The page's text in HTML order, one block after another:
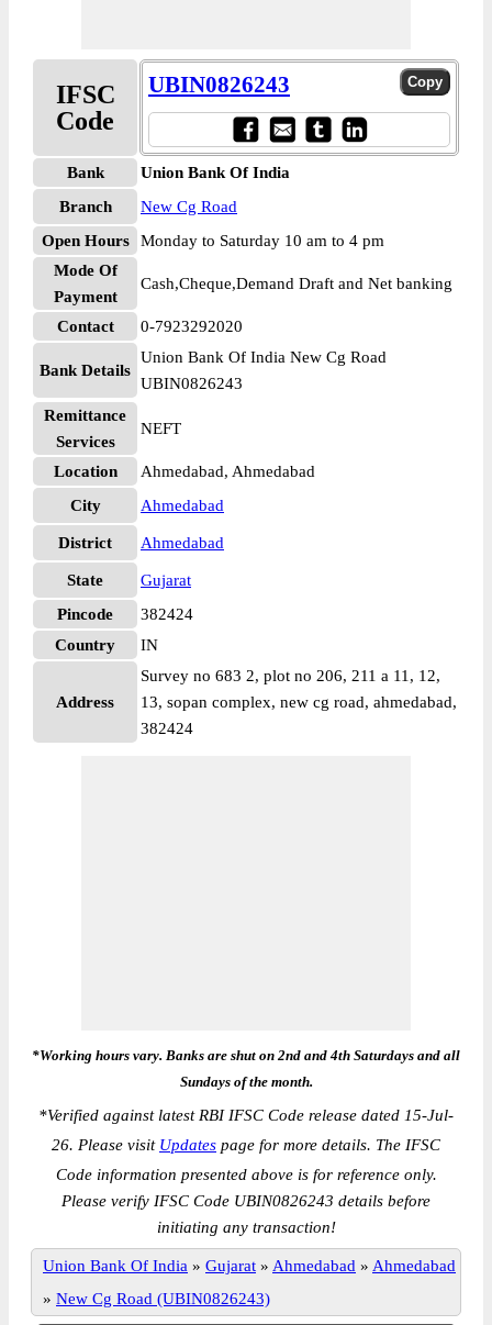
IFSC
Code
UBIN0826243
Bank
Union Bank Of India
Branch
New Cg Road
Open Hours
Monday to Saturday 10 am to 4 pm
Mode Of
Payment
Cash,Cheque,Demand Draft and Net banking
Contact 0-7923292020
Bank Details
Union Bank Of India New Cg Road
UBIN0826243
Remittance
Services
NEFT
Location
Ahmedabad, Ahmedabad
City
Ahmedabad
District Ahmedabad
State
Gujarat
Pincode
382424
Country
IN
Address
Survey no 683 2, plot no 206, 211 a 11, 12,
13, sopan complex, new cg road, ahmedabad,
382424
*Working hours vary. Banks are shut on 2nd and 4th Saturdays and all
Sundays of the month.
*Verified against latest RBI IFSC Code release dated 15-Jul-
26. Please visit Updates page for more details. The IFSC
Code information presented above is for reference only.
Please verify IFSC Code UBIN0826243 details before
initiating any transaction!
Union Bank Of India » Gujarat » Ahmedabad » Ahmedabad
» New Cg Road (UBIN0826243)